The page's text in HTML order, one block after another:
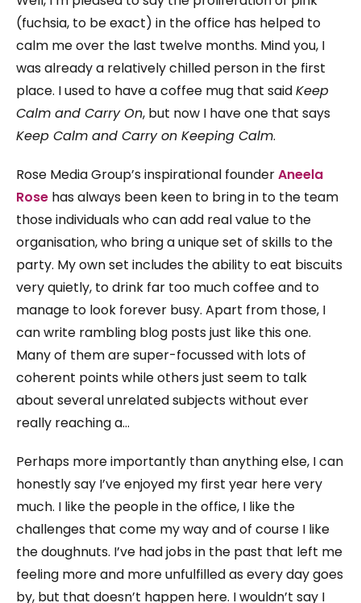
(fuchsia, to be exact) in the office has helped to
calm me over the last twelve months. Mind you, I
was already a relatively chilled person in the first
place. I used to have a coffee mug that saidKeep
Calm and Carry On, but now I have one that says
Keep Calm and Carry on Keeping Calm.
Rose Media Group’s inspirational founderAneela
Rose has always been keen to bring in to the team
those individuals who can add real value to the
organisation, who bring a unique set of skills to the
party. My own set includes the ability to eat biscuits
very quietly, to drink far too much coffee and to
manage to look forever busy. Apart from those, I
can write rambling blog posts just like this one.
Many of them are super-focussed with lots of
coherent points while others just seem to talk
about several unrelated subjects without ever
really reaching a…
Perhaps more importantly than anything else, I can
honestly say I’ve enjoyed my first year here very
much. I like the people in the office, I like the
challenges that come my way and of course I like
the doughnuts. I’ve had jobs in the past that left me
feeling more and more unfulfilled as every day goes
by, but that doesn’t happen here. I wouldn’t say I